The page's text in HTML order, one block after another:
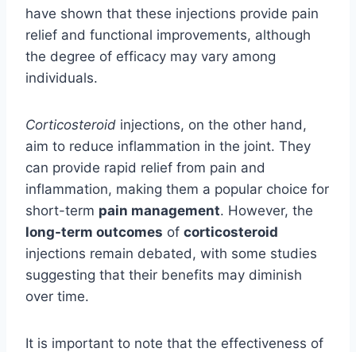
have shown that these injections provide pain
relief and functional improvements, although
the degree of efficacy may vary among
individuals.
Corticosteroid injections, on the other hand,
aim to reduce inflammation in the joint. They
can provide rapid relief from pain and
inflammation, making them a popular choice for
short-term pain management. However, the
long-term outcomes of corticosteroid
injections remain debated, with some studies
suggesting that their benefits may diminish
over time.
It is important to note that the effectiveness of